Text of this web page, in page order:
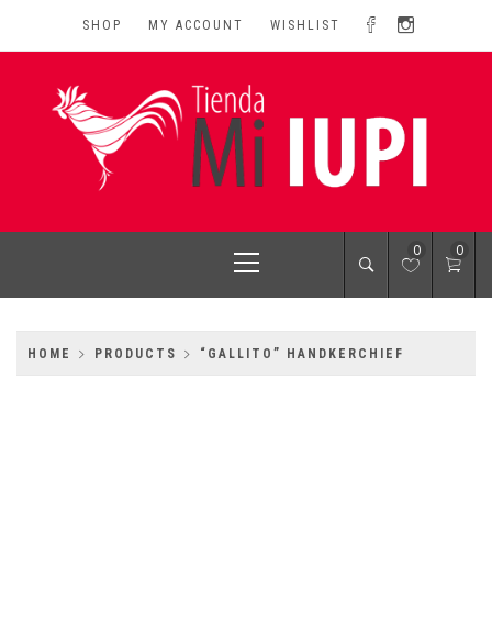
SHOP MY ACCOUNT WISHLIST
MI IUPI SHOP
University of Puerto Rico-Rio Piedras Campus
Menu
0 0
HOME PRODUCTS “GALLITO” HANDKERCHIEF